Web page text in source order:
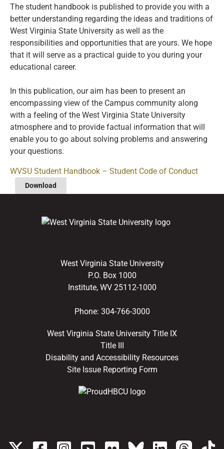
The student handbook is published to provide you with a
better understanding regarding the ideas and traditions of
West Virginia State University as well as the
responsibilities and opportunities that are yours. We hope
that it will serve as a practical guide to you during your
educational career.
In this publication, our aim has been to present an
encompassing view of the Campus community along
with a feeling of the West Virginia State University
atmosphere and to provide factual information that will
enable you to go about solving problems and answering
your questions.
WVSU Student Handbook – Student Code of Conduct
Download
West Virginia State University
P.O. Box 1000
Institute, WV 25112-1000
Phone: 304-766-3000
West Virginia State University Title IX
Title III
Disability and Accessibility Resources
Site Issue Reporting Form